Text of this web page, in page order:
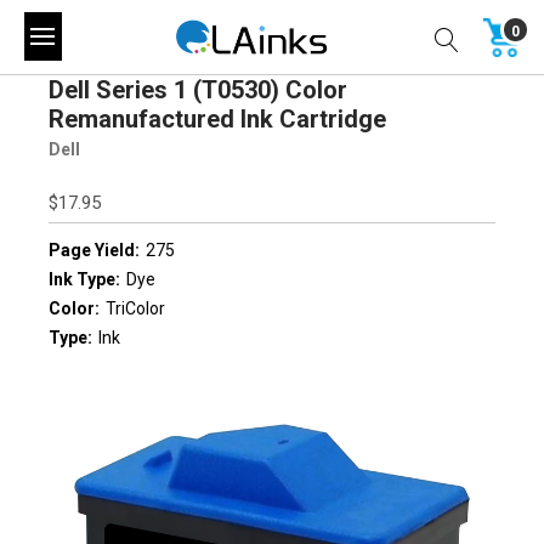
0
Dell Series 1 (T0530) Color
Remanufactured Ink Cartridge
Dell
$17.95
Page Yield: 275
Ink Type: Dye
Color: TriColor
Type: Ink